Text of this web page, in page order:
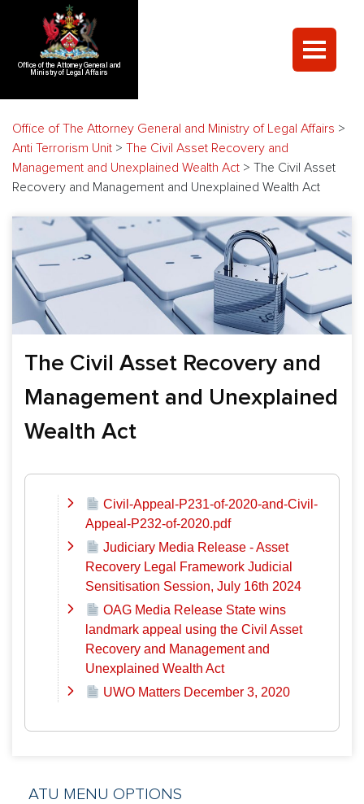
Office of the Attorney General and
Ministry of Legal Affairs
Office of The Attorney General and Ministry of Legal Affairs >
Anti Terrorism Unit > The Civil Asset Recovery and
Management and Unexplained Wealth Act > The Civil Asset
Recovery and Management and Unexplained Wealth Act
The Civil Asset Recovery and
Management and Unexplained
Wealth Act
Civil-Appeal-P231-of-2020-and-Civil-
Appeal-P232-of-2020.pdf
Judiciary Media Release - Asset
Recovery Legal Framework Judicial
Sensitisation Session, July 16th 2024
OAG Media Release State wins
landmark appeal using the Civil Asset
Recovery and Management and
Unexplained Wealth Act
UWO Matters December 3, 2020
ATU MENU OPTIONS